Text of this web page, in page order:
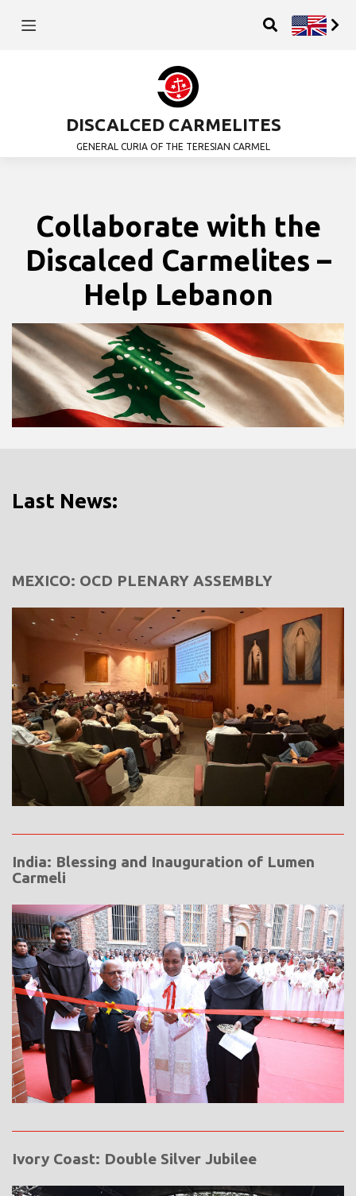
DISCALCED CARMELITES
GENERAL CURIA OF THE TERESIAN CARMEL
Collaborate with the
Discalced Carmelites –
Help Lebanon
Last News:
MEXICO: OCD PLENARY ASSEMBLY
India: Blessing and Inauguration of Lumen
Carmeli
Ivory Coast: Double Silver Jubilee